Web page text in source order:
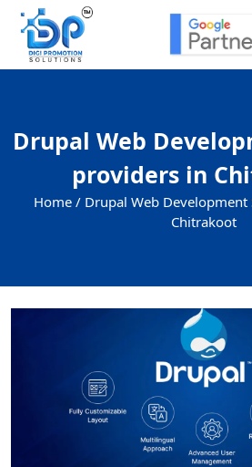
Drupal Web
providers in
Home / Drupal Web
Chitrakoot